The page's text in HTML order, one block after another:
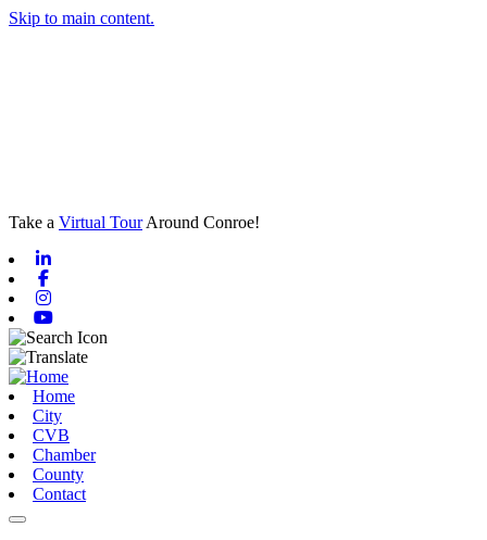
Skip to main content.
Take a Virtual TourAround Conroe!
Home
City
CVB
Chamber
County
Contact
Toggle navigation